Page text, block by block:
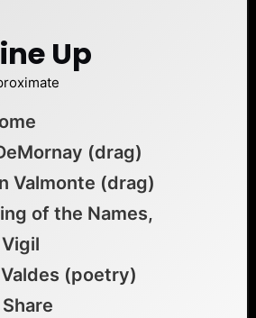
Up
(drag)
Valmonte (drag)
of the Names,
(poetry)